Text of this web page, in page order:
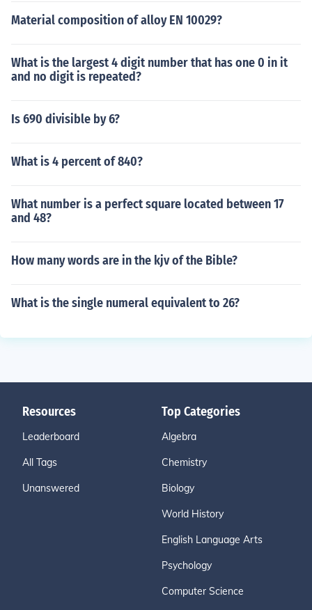
Material composition of alloy EN 10029?
What is the largest 4 digit number that has one 0 in it
and no digit is repeated?
Is 690 divisible by 6?
What is 4 percent of 840?
What number is a perfect square located between 17
and 48?
How many words are in the kjv of the Bible?
What is the single numeral equivalent to 26?
Resources
Leaderboard
All Tags
Unanswered
Top Categories
Algebra
Chemistry
Biology
World History
English Language Arts
Psychology
Computer Science